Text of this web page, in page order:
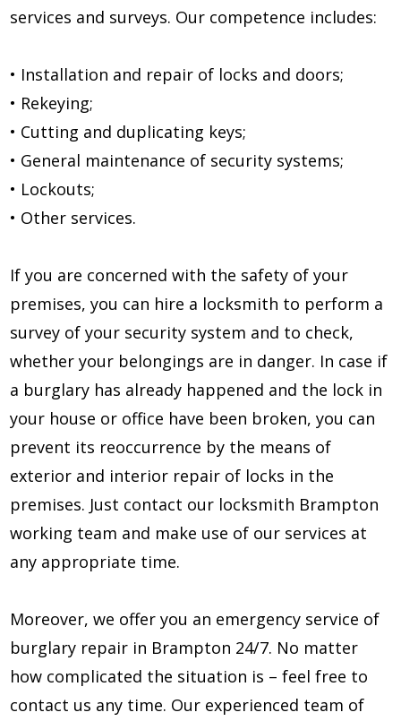
services and surveys. Our competence includes:
• Installation and repair of locks and doors;
• Rekeying;
• Cutting and duplicating keys;
• General maintenance of security systems;
• Lockouts;
• Other services.
If you are concerned with the safety of your
premises, you can hire a locksmith to perform a
survey of your security system and to check,
whether your belongings are in danger. In case if
a burglary has already happened and the lock in
your house or office have been broken, you can
prevent its reoccurrence by the means of
exterior and interior repair of locks in the
premises. Just contact our locksmith Brampton
working team and make use of our services at
any appropriate time.
Moreover, we offer you an emergency service of
burglary repair in Brampton 24/7. No matter
how complicated the situation is – feel free to
contact us any time. Our experienced team of